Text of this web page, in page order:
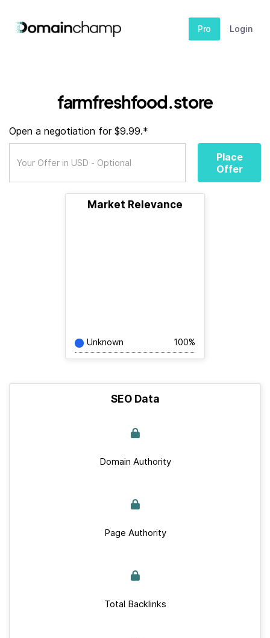
Pro Login
farmfreshfood.store
Open a negotiation for $9.99.*
Place
Offer
Market Relevance
Unknown 100%
SEO Data
Domain Authority
Page Authority
Total Backlinks